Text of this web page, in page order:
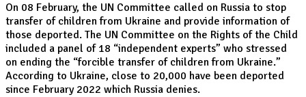
On 08 February, the UN Committee called on Russia to stop
transfer of children from Ukraine and provide information of
those deported. The UN Committee on the Rights of the Child
included a panel of 18 “independent experts” who stressed
on ending the “forcible transfer of children from Ukraine.”
According to Ukraine, close to 20,000 have been deported
since February 2022 which Russia denies.